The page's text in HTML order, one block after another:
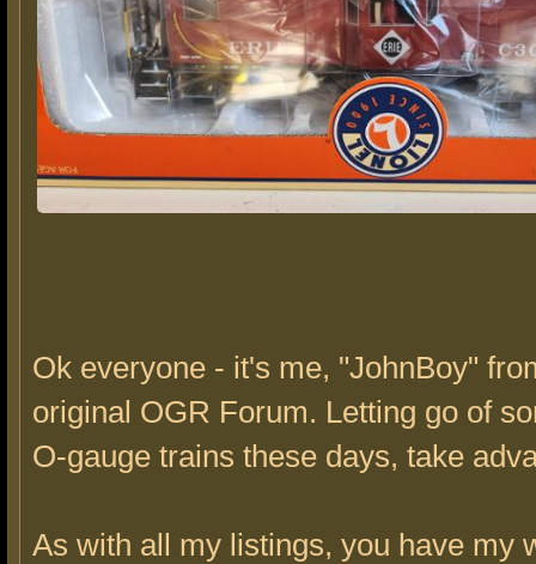
Ok everyone - it's me, "JohnBoy"
original OGR Forum. Letting go of
O-gauge trains these days, take
As with all my listings, you have my